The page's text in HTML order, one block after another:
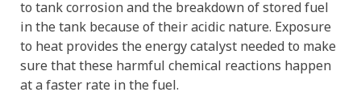
to tank corrosion and the breakdown of stored fuel
in the tank because of their acidic nature. Exposure
to heat provides the energy catalyst needed to make
sure that these harmful chemical reactions happen
at a faster rate in the fuel.